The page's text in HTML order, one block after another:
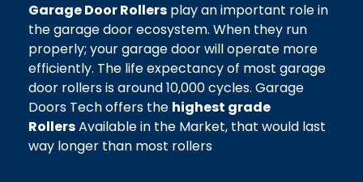
Garage Door Rollers play an important role in
the garage door ecosystem. When they run
properly; your garage door will operate more
efficiently. The life expectancy of most garage
door rollers is around 10,000 cycles. Garage
Doors Tech offers the highest grade
RollersAvailable in the Market, that would last
way longer than most rollers